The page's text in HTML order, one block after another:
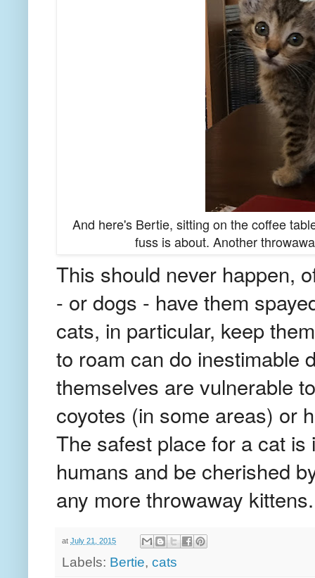
And here's Bertie, sitting on the coffee
fuss is about. Another
This should never happen,
- or dogs - have them
cats, in particular, keep
to roam can do inestimable
themselves are vulnerable
coyotes (in some areas) or
The safest place for a cat
humans and be cherished
any more throwaway kittens.
at July 21, 2015
Labels: Bertie, cats